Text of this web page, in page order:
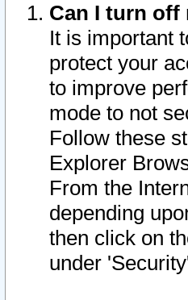
Can I turn off
It is important
protect your
to improve
mode to not
Follow these
Explorer
From the
depending
then click on
under